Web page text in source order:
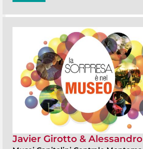
Javier Girotto &